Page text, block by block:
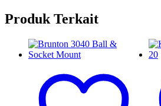
Produk Terkait